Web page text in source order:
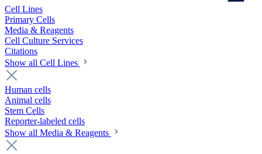
Cell Lines
Primary Cells
Media & Reagents
Cell Culture Services
Citations
Show all Cell Lines
Human cells
Animal cells
Stem Cells
Reporter-labeled cells
Show all Media & Reagents